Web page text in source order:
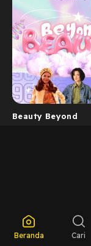
Beauty Beyond
Beranda Cari